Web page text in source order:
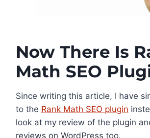
Now There Is
Math SEO
Since writing this article, I have
to the Rank Math SEO plugin
look at my review of the plugin
reviews on WordPress too.